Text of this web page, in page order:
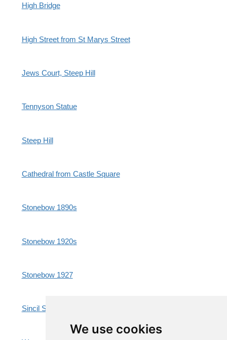
We use cookies
High Bridge
High Street from St Marys Street
Jews Court, Steep Hill
Tennyson Statue
Steep Hill
Cathedral from Castle Square
Stonebow 1890s
Stonebow 1920s
Stonebow 1927
Sincil Street Market